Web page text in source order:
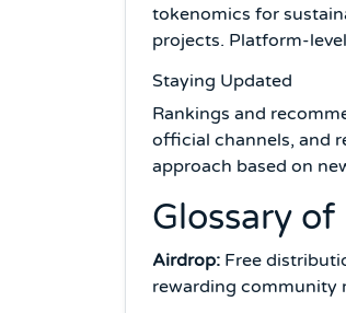
tokenomics for
projects. Platform-
Staying Updated
Rankings and
official channels, and
approach based on
Glossary of
Airdrop: Free
rewarding community